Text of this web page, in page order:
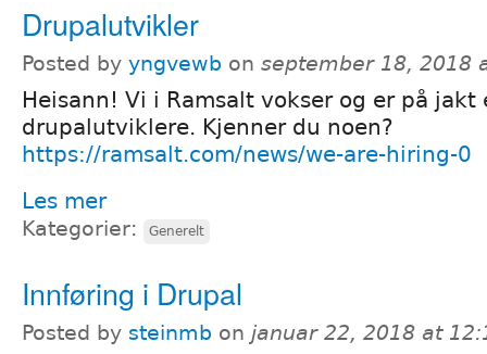
Drupalutvikler
Posted by yngvewb on september 18, 2018
Heisann! Vi i Ramsalt vokser og er på jakt
drupalutviklere. Kjenner du noen?
https://ramsalt.com/news/we-are-hiring-0
Les mer
Kategorier: Generelt
Innføring i Drupal
Posted by steinmb on januar 22, 2018 at